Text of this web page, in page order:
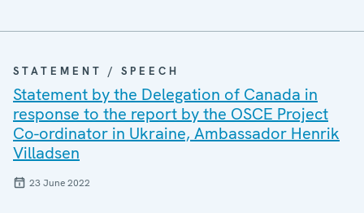
STATEMENT / SPEECH
Statement by the Delegation of Canada in
response to the report by the OSCE Project
Co-ordinator in Ukraine, Ambassador Henrik
Villadsen
23 June 2022